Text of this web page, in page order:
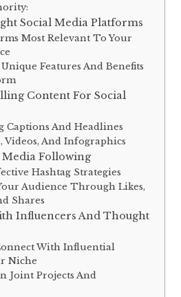
Social Media Platforms
Most Relevant To Your
Features And Benefits
Content For Social
Captions And Headlines
Videos, And Infographics
Media Following
Hashtag Strategies
Audience Through Likes,
Shares
Influencers And Thought
With Influential
Niche
Joint Projects And